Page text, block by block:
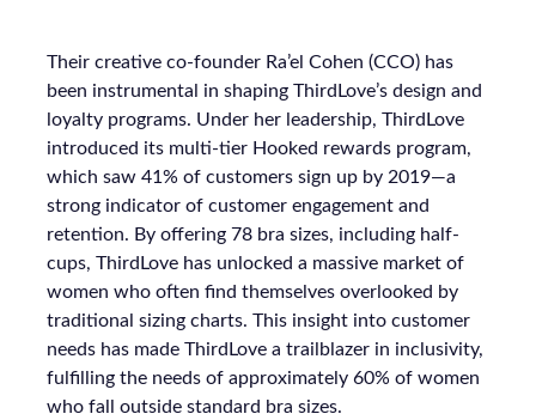
Their creative co-founder Ra’el Cohen (CCO) has
been instrumental in shaping ThirdLove’s design and
loyalty programs. Under her leadership, ThirdLove
introduced its multi-tier Hooked rewards program,
which saw 41% of customers sign up by 2019—a
strong indicator of customer engagement and
retention. By offering 78 bra sizes, including half-
cups, ThirdLove has unlocked a massive market of
women who often find themselves overlooked by
traditional sizing charts. This insight into customer
needs has made ThirdLove a trailblazer in inclusivity,
fulfilling the needs of approximately 60% of women
who fall outside standard bra sizes.